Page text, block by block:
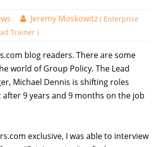
Jeremy Moskowitz ( Enterprise
Trainer )
blog readers. There are some
world of Group Policy. The Lead
Michael Dennis is shifting roles
9 years and 9 months on the job
exclusive, I was able to interview